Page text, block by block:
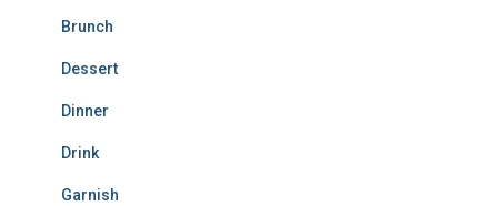
Brunch
Dessert
Dinner
Drink
Garnish